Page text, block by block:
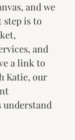
and we
step is to
and
a link to
Katie, our
understand